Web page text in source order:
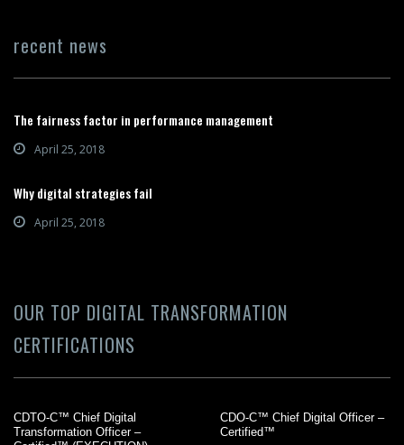
recent news
The fairness factor in performance management
April 25, 2018
Why digital strategies fail
April 25, 2018
OUR TOP DIGITAL TRANSFORMATION
CERTIFICATIONS
CDTO-C™ Chief Digital
Transformation Officer –
CDO-C™ Chief Digital Officer –
Certified™